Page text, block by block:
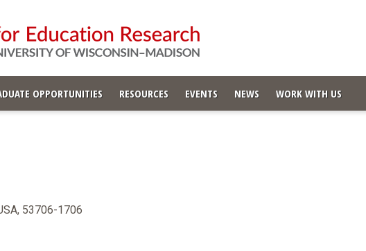
OPPORTUNITIES RESOURCES EVENTS NEWS WORK WITH US
53706-1706